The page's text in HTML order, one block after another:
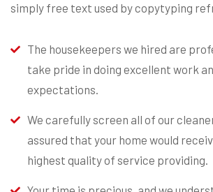
simply free text used by copytyping
The housekeepers we hired are
take pride in doing excellent work
expectations.
We carefully screen all of our
assured that your home would
highest quality of service providing.